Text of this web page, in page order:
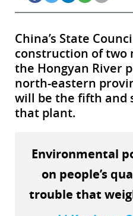
China’s State
construction of two
the Hongyan River
north-eastern
will be the fifth and
that plant.
Environmental
on people’s
trouble that